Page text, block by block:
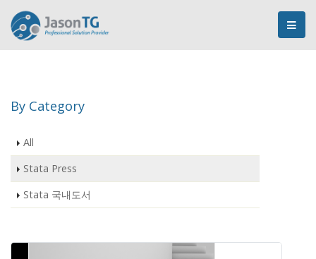
By Category
All
Stata Press
Stata 국내도서